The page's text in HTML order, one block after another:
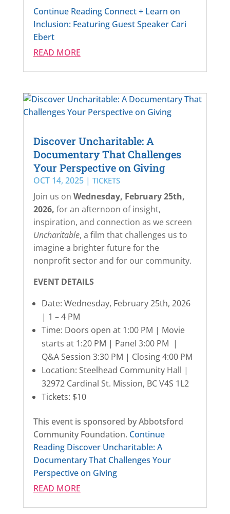
Continue ReadingConnect + Learn on
Inclusion: Featuring Guest Speaker Cari
Ebert
READ MORE
Discover Uncharitable: A
Documentary That Challenges
Your Perspective on Giving
OCT 14, 2025| TICKETS
Join us on Wednesday, February 25th,
2026, for an afternoon of insight,
inspiration, and connection as we screen
Uncharitable, a film that challenges us to
imagine a brighter future for the
nonprofit sector and for our community.
EVENT DETAILS
Date: Wednesday, February 25th, 2026
| 1 – 4 PM
Time: Doors open at 1:00 PM | Movie
starts at 1:20 PM | Panel 3:00 PM |
Q&A Session 3:30 PM | Closing 4:00 PM
Location: Steelhead Community Hall |
32972 Cardinal St. Mission, BC V4S 1L2
Tickets: $10
This event is sponsored by Abbotsford
Community Foundation. Continue
ReadingDiscover Uncharitable: A
Documentary That Challenges Your
Perspective on Giving
READ MORE